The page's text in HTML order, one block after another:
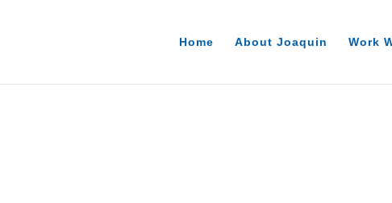
Home About Joaquin Work